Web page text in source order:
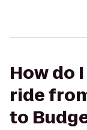
How do
ride
to